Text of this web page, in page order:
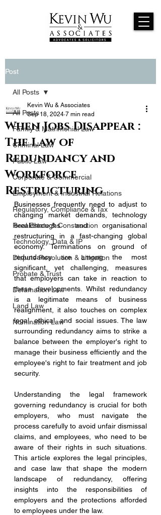
Post
All Posts
Family & Matrimonial Law
Criminal Law
Public Law
Corporate & Commercial
Employment & Industrial Relations
Regulatory, Compliance & Tax
Real Estate & Construction
Technology, Data & IP
Dispute Resolution & Litigation
Probate & Trust
Defamation Law
Land Law
Nomination Law
All Posts
When Jobs Disappear :
The Law of
Redundancy and
Workforce
Restructuring
Kevin Wu & Associates
Sep 18, 2024 7 min read
Businesses frequently need to adjust to
changing market demands, technology
breakthroughs and organisational
restructuring in a fast-changing global
economy. Terminations on ground of
redundancy are among the most
significant, yet challenging, measures
that employers can take in reaction to
these developments. Whilst redundancy
is a legitimate means of business
realignment, it also touches on complex
legal, ethical, and social issues. The law
surrounding redundancy aims to strike a
balance between the employer's right to
manage their business efficiently and the
employee's right to fair treatment and job
security.
Understanding the legal framework
governing redundancy is crucial for both
employers, who must navigate the
process carefully to avoid unfair dismissal
claims, and employees, who need to be
aware of their rights in such situations.
This article explores the legal principles,
and case law that shape the modern
landscape of redundancy, offering
insights into the responsibilities of
employers and the protections afforded
to employees under the law.